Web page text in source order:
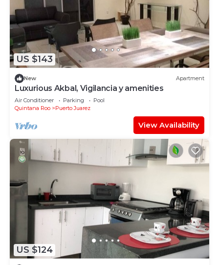
US $143
New Apartment
Luxurious Akbal, Vigilancia y amenities
Air Conditioner Parking
Pool
Quintana Roo
Puerto Juarez
View Availability
US $124